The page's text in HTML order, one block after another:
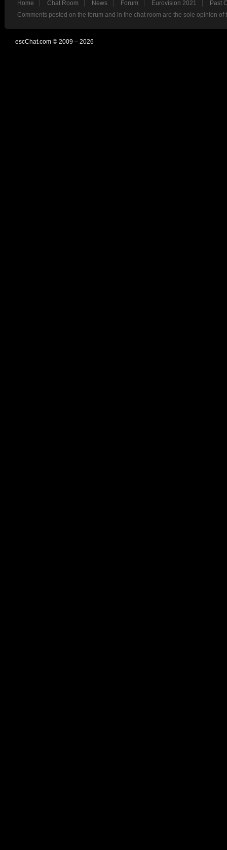
Home Chat Room News Forum Eurovision 2021
Past
Comments posted on the forum and in the chat room are the sole opinion
escChat.com © 2009 – 2026